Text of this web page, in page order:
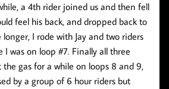
a 4th rider joined us and then fell
feel his back, and dropped back to
I rode with Jay and two riders
was on loop #7. Finally all three
gas for a while on loops 8 and 9,
by a group of 6 hour riders but